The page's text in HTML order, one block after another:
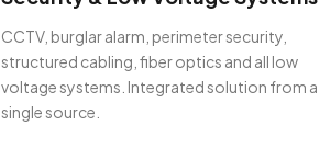
CCTV, burglar alarm, perimeter security,
structured cabling, fiber optics and all low
voltage systems. Integrated solution from a
single source.